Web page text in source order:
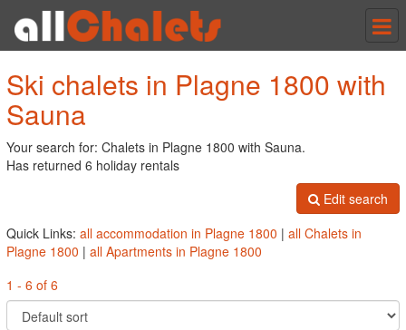
Ski chalets in Plagne 1800 with
Sauna
Your search for: Chalets in Plagne 1800 with Sauna.
Has returned 6 holiday rentals
Edit search
Quick Links: all accommodation in Plagne 1800 | all Chalets in
Plagne 1800 | all Apartments in Plagne 1800
1 - 6 of 6